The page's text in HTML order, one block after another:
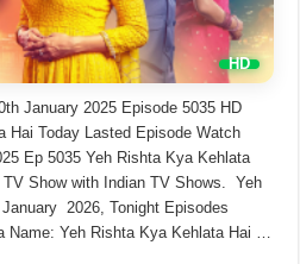
January 2025 Episode 5035 HD
Hai Today Lasted Episode Watch
Ep 5035 Yeh Rishta Kya Kehlata
Show with Indian TV Shows. Yeh
2026, Tonight Episodes
Name: Yeh Rishta Kya Kehlata Hai …